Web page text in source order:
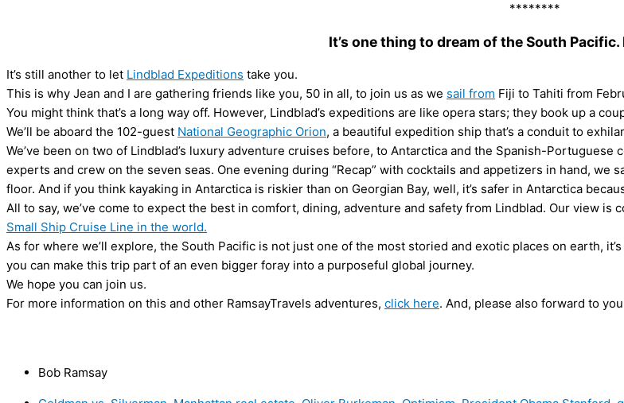
********
It’s one thing to dream of the South Pacific.
It’s still another to let Lindblad Expeditions take you.
This is why Jean and I are gathering friends like you, 50 in all, to join us as we sail from Fiji to Tahiti from
You might think that’s a long way off. However, Lindblad’s expeditions are like opera stars; they book up a
We’ll be aboard the 102-guest National Geographic Orion, a beautiful expedition ship that’s a conduit to
We’ve been on two of Lindblad’s luxury adventure cruises before, to Antarctica and the Spanish-
experts and crew on the seven seas. One evening during “Recap” with cocktails and appetizers in hand,
floor. And if you think kayaking in Antarctica is riskier than on Georgian Bay, well, it’s safer in Antarctica
All to say, we’ve come to expect the best in comfort, dining, adventure and safety from Lindblad. Our view
Small Ship Cruise Line in the world.
As for where we’ll explore, the South Pacific is not just one of the most storied and exotic places on earth,
you can make this trip part of an even bigger foray into a purposeful global journey.
We hope you can join us.
For more information on this and other RamsayTravels adventures, click here. And, please also forward to
Bob Ramsay